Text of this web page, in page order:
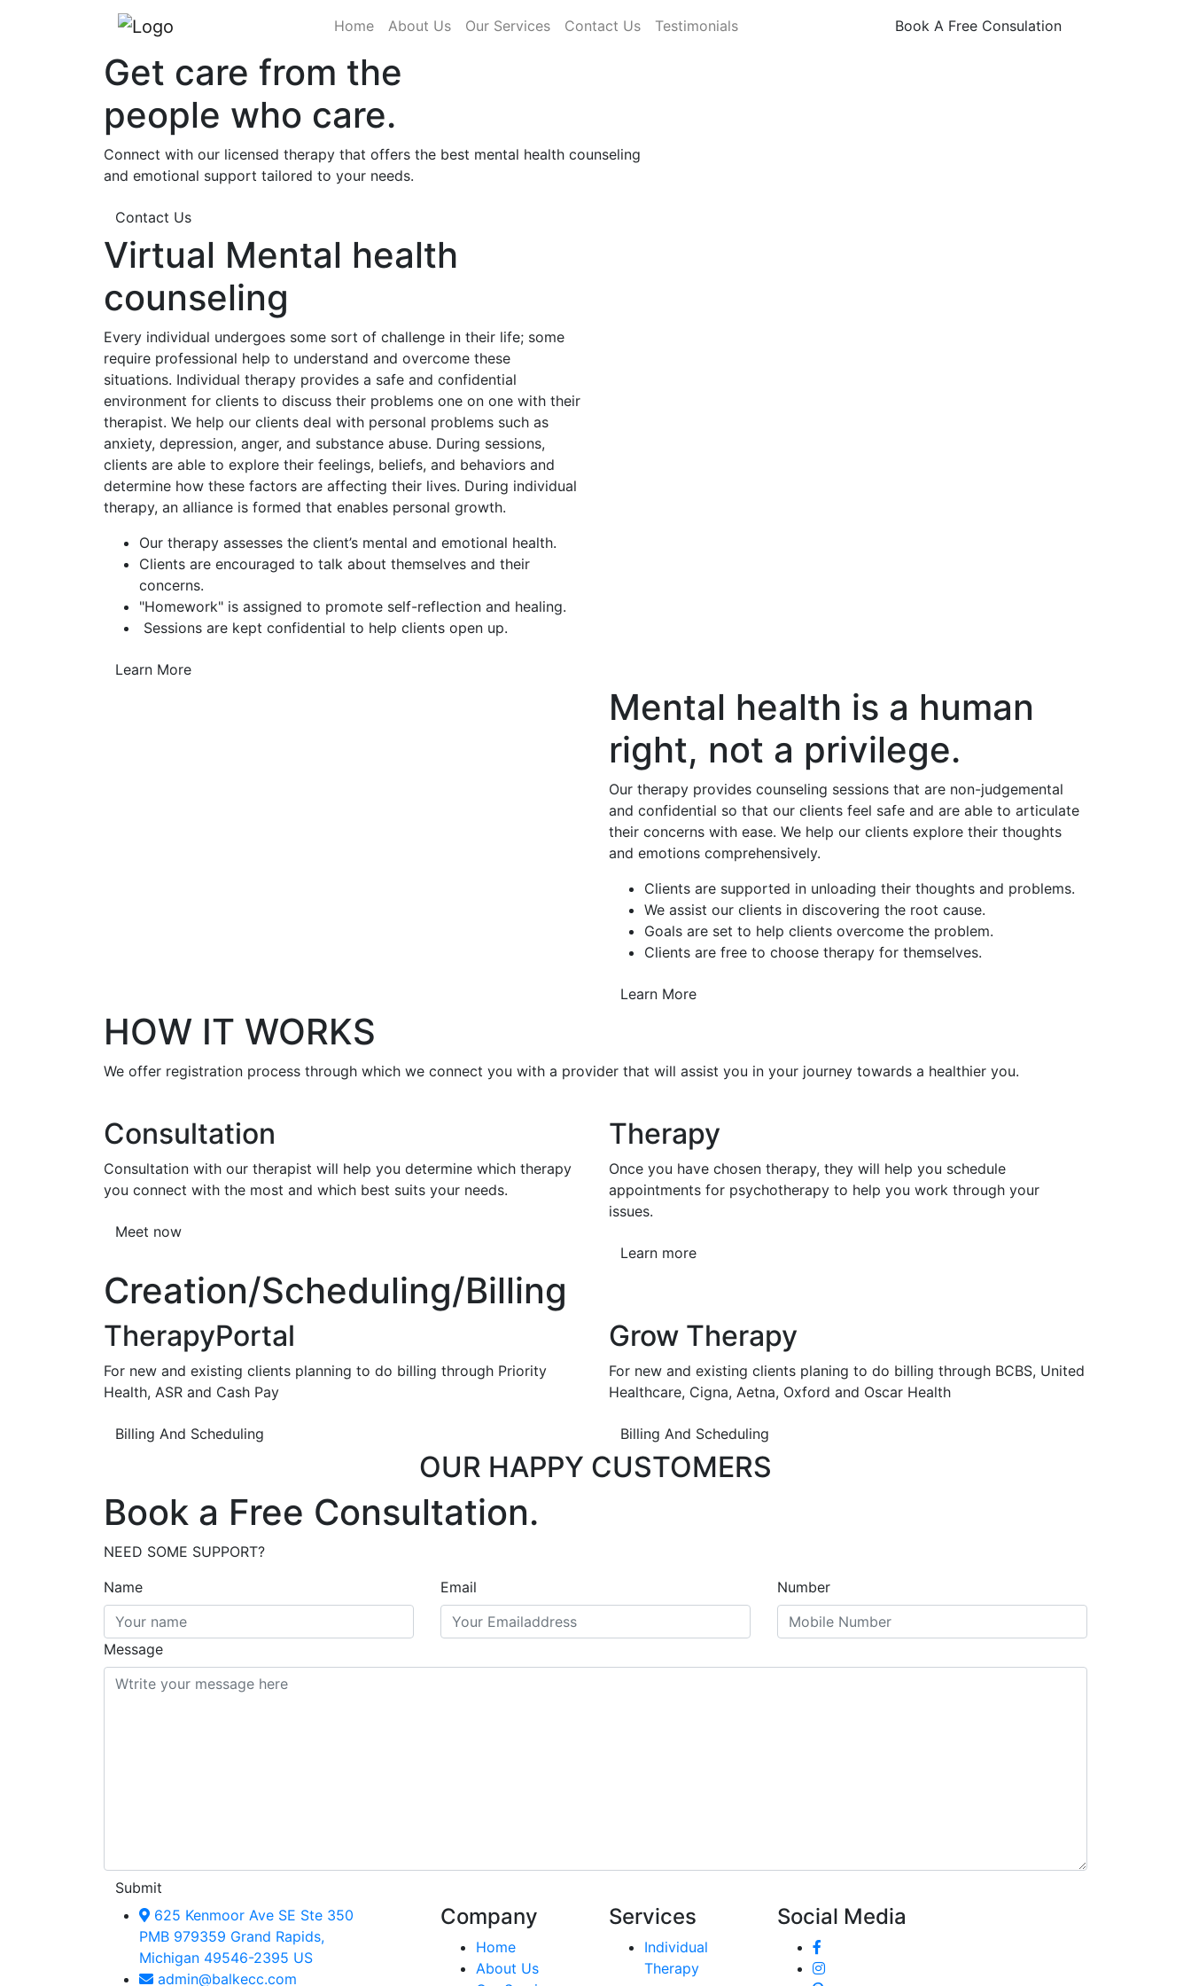
Home(current)
About Us Our Services Contact Us Testimonials Book A Free Consulation
Get care from the
people who care.
Connect with our licensed therapy that offers the best mental health counseling
and emotional support tailored to your needs.
Contact Us
Virtual Mental health
counseling
Every individual undergoes some sort of challenge in their life; some
require professional help to understand and overcome these
situations. Individual therapy provides a safe and confidential
environment for clients to discuss their problems one on one with their
therapist. We help our clients deal with personal problems such as
anxiety, depression, anger, and substance abuse. During sessions,
clients are able to explore their feelings, beliefs, and behaviors and
determine how these factors are affecting their lives. During individual
therapy, an alliance is formed that enables personal growth.
Our therapy assesses the client’s mental and emotional health.
Clients are encouraged to talk about themselves and their
concerns.
"Homework" is assigned to promote self-reflection and healing.
Sessions are kept confidential to help clients open up.
Learn More
Mental health is a human
right, not a privilege.
Our therapy provides counseling sessions that are non-judgemental
and confidential so that our clients feel safe and are able to articulate
their concerns with ease. We help our clients explore their thoughts
and emotions comprehensively.
Clients are supported in unloading their thoughts and problems.
We assist our clients in discovering the root cause.
Goals are set to help clients overcome the problem.
Clients are free to choose therapy for themselves.
Learn More
HOW IT WORKS
We offer registration process through which we connect you with a provider that will assist you in your journey towards a healthier you.
Consultation
Consultation with our therapist will help you determine which therapy
you connect with the most and which best suits your needs.
Meet now
Therapy
Once you have chosen therapy, they will help you schedule
appointments for psychotherapy to help you work through your
issues.
Learn more
Creation/Scheduling/Billing
TherapyPortal
For new and existing clients planning to do billing through Priority
Health, ASR and Cash Pay
Billing And Scheduling
Grow Therapy
For new and existing clients planing to do billing through BCBS, United
Healthcare, Cigna, Aetna, Oxford and Oscar Health
Billing And Scheduling
OUR HAPPY CUSTOMERS
Book a Free Consultation.
NEED SOME SUPPORT?
Name
Email Number
Message
Submit
625 Kenmoor Ave SE Ste 350
PMB 979359 Grand Rapids,
Michigan 49546-2395 US
admin@balkecc.com
Company
Home
About Us
Services
Individual
Therapy
Social Media